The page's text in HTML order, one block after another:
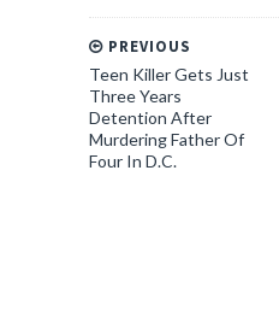
PREVIOUS
Teen Killer Gets Just
Three Years
Detention After
Murdering Father Of
Four In D.C.